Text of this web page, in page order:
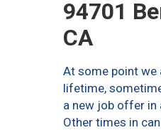
94701
CA
At some point we
lifetime,
a new job offer in
Other times in